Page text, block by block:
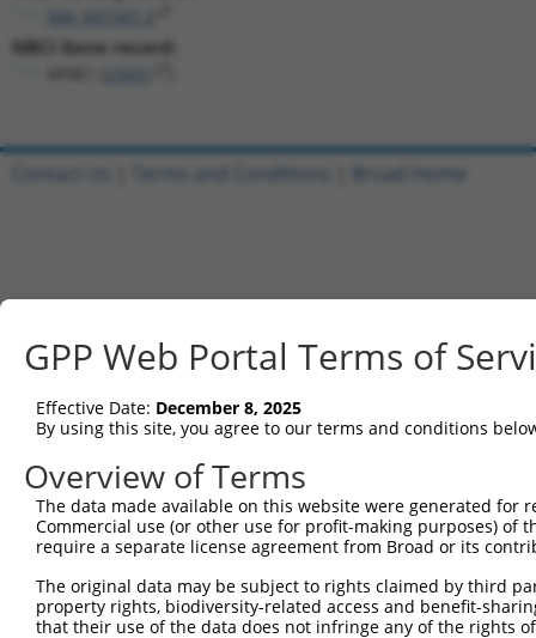
NBCI Gene record:
GPP Web Portal Terms of
Effective Date: December 8, 2025
By using this site, you agree to our terms and conditions
Overview of Terms
The data made available on this website were generated
Commercial use (or other use for profit-making purposes) of
require a separate license agreement from Broad or its
The original data may be subject to rights claimed by third
property rights, biodiversity-related access and benefit-
that their use of the data does not infringe any of the rights
Contact Us Terms and Conditions Broad Home